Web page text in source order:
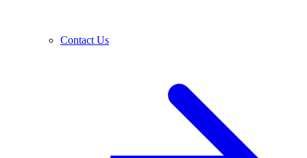
Contact Us